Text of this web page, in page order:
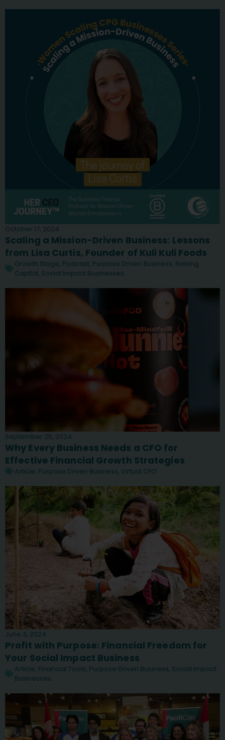
October 17, 2024
Scaling a Mission-Driven Business: Lessons
from Lisa Curtis, Founder of Kuli Kuli Foods
Growth Stage, Podcast, Purpose Driven Business, Raising
Capital, Social Impact Businesses
September 25, 2024
Why Every Business Needs a CFO for
Effective Financial Growth Strategies
Article, Purpose Driven Business, Virtual CFO
June 3, 2024
Profit with Purpose: Financial Freedom for
Your Social Impact Business
Article, Financial Tools, Purpose Driven Business, Social Impact
Businesses